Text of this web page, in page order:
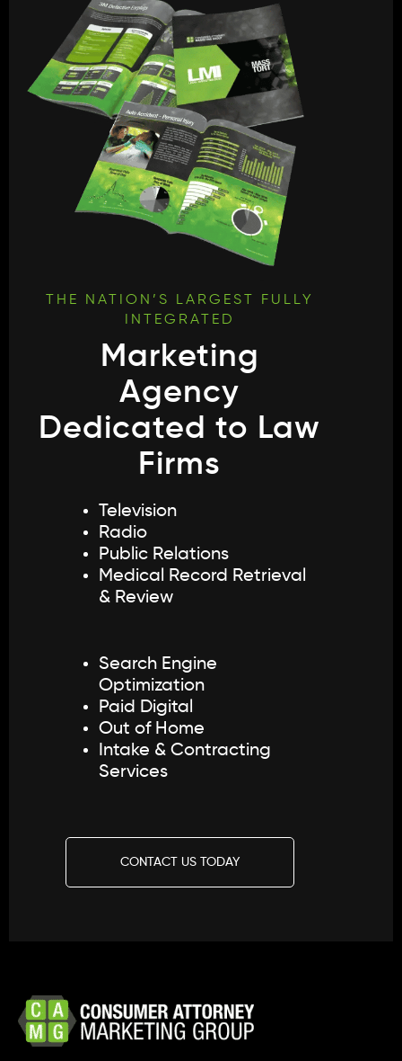
THE NATION’S LARGEST FULLY
INTEGRATED
Marketing
Agency
Dedicated to Law
Firms
Television
Radio
Public Relations
Medical Record Retrieval
& Review
Search Engine
Optimization
Paid Digital
Out of Home
Intake & Contracting
Services
CONTACT US TODAY